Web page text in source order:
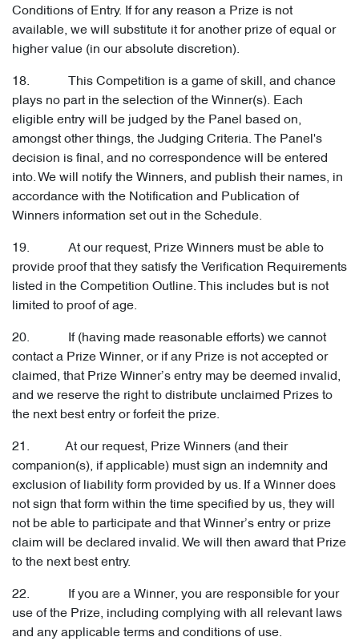
Conditions of Entry. If for any reason a Prize is not
available, we will substitute it for another prize of equal or
higher value (in our absolute discretion).
18. This Competition is a game of skill, and chance
plays no part in the selection of the Winner(s). Each
eligible entry will be judged by the Panel based on,
amongst other things, the Judging Criteria. The Panel's
decision is final, and no correspondence will be entered
into. We will notify the Winners, and publish their names, in
accordance with the Notification and Publication of
Winners information set out in the Schedule.
19. At our request, Prize Winners must be able to
provide proof that they satisfy the Verification Requirements
listed in the Competition Outline. This includes but is not
limited to proof of age.
20. If (having made reasonable efforts) we cannot
contact a Prize Winner, or if any Prize is not accepted or
claimed, that Prize Winner’s entry may be deemed invalid,
and we reserve the right to distribute unclaimed Prizes to
the next best entry or forfeit the prize.
21. At our request, Prize Winners (and their
companion(s), if applicable) must sign an indemnity and
exclusion of liability form provided by us. If a Winner does
not sign that form within the time specified by us, they will
not be able to participate and that Winner’s entry or prize
claim will be declared invalid. We will then award that Prize
to the next best entry.
22. If you are a Winner, you are responsible for your
use of the Prize, including complying with all relevant laws
and any applicable terms and conditions of use.